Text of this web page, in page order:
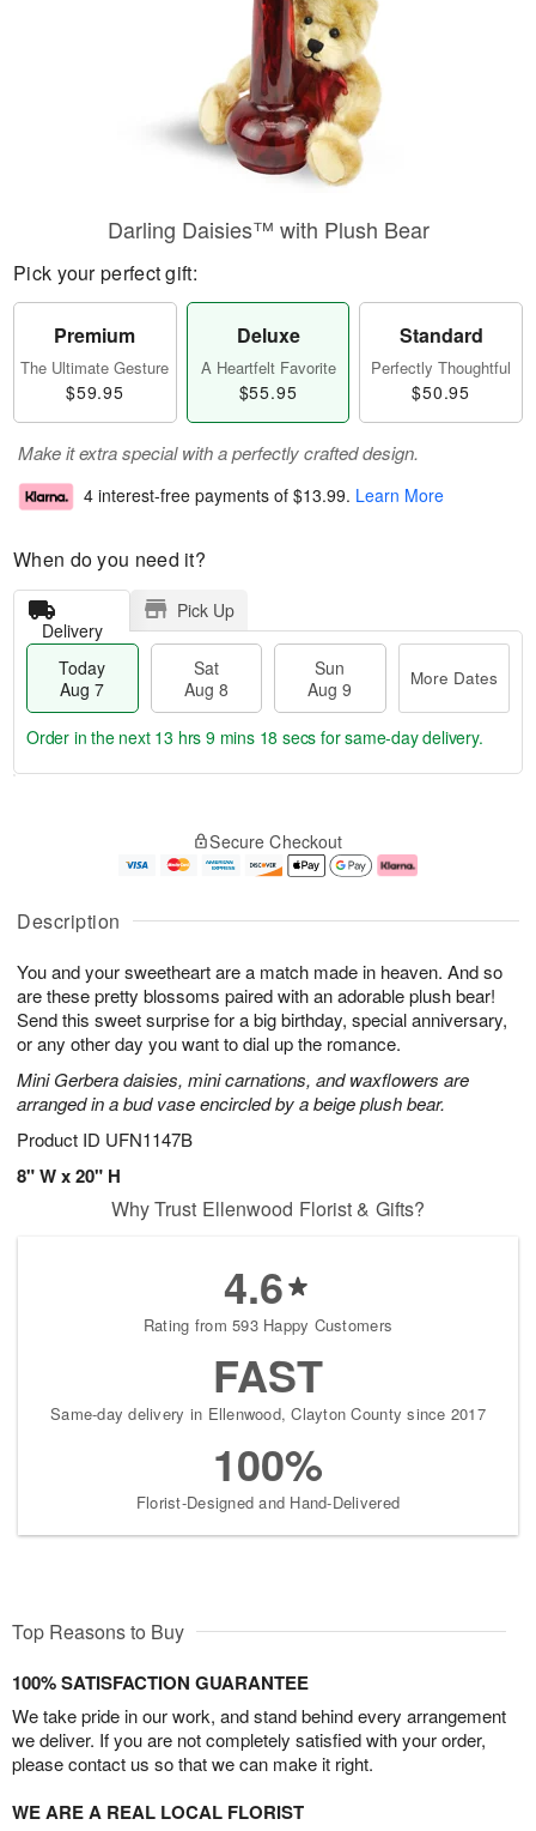
Description
You and your sweetheart are a match made in heaven. And so
are these pretty blossoms paired with an adorable plush bear!
Send this sweet surprise for a big birthday, special anniversary,
or any other day you want to dial up the romance.
Mini Gerbera daisies, mini carnations, and waxflowers are
arranged in a bud vase encircled by a beige plush bear.
Product ID UFN1147B
8" W x 20" H
Darling Daisies™ with Plush Bear
Pick your perfect gift:
Premium
The Ultimate Gesture
$59.95
Deluxe
A Heartfelt Favorite
$55.95
Standard
Perfectly Thoughtful
$50.95
Make it extra special with a perfectly crafted design.
4 interest-free payments of $13.99. Learn More
When do you need it?
Delivery
Pick Up
Today
Aug 7
Sat
Aug 8
Sun
Aug 9
More Dates
u
7
g
g
e
t
s
Order in the next 13 hrs 9 mins 18 secs for same-day delivery.
Secure Checkout
Why Trust Ellenwood Florist & Gifts?
4.6
Rating from 593 Happy Customers
FAST
Same-day delivery in Ellenwood, Clayton County since 2017
100%
Florist-Designed and Hand-Delivered
Top Reasons to Buy
100% SATISFACTION GUARANTEE
We take pride in our work, and stand behind every arrangement
we deliver. If you are not completely satisfied with your order,
please contact us so that we can make it right.
WE ARE A REAL LOCAL FLORIST